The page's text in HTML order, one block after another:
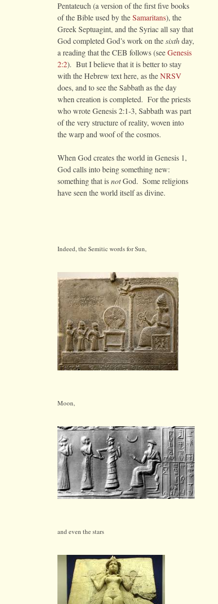
Pentateuch (a version of the first five books
of the Bible used by theSamaritans), the
Greek Septuagint, and the Syriac all say that
God completed God’s work on thesixthday,
a reading that the CEB follows (seeGenesis
2:2). But I believe that it is better to stay
with the Hebrew text here, as theNRSV
does, and to see the Sabbath as the day
when creation is completed. For the priests
who wrote Genesis 2:1-3, Sabbath was part
of the very structure of reality, woven into
the warp and woof of the cosmos.
When God creates the world in Genesis 1,
God calls into being something new:
something that isnotGod. Some religions
have seen the world itself as divine.
Indeed, the Semitic words for Sun,
Moon,
and even the stars